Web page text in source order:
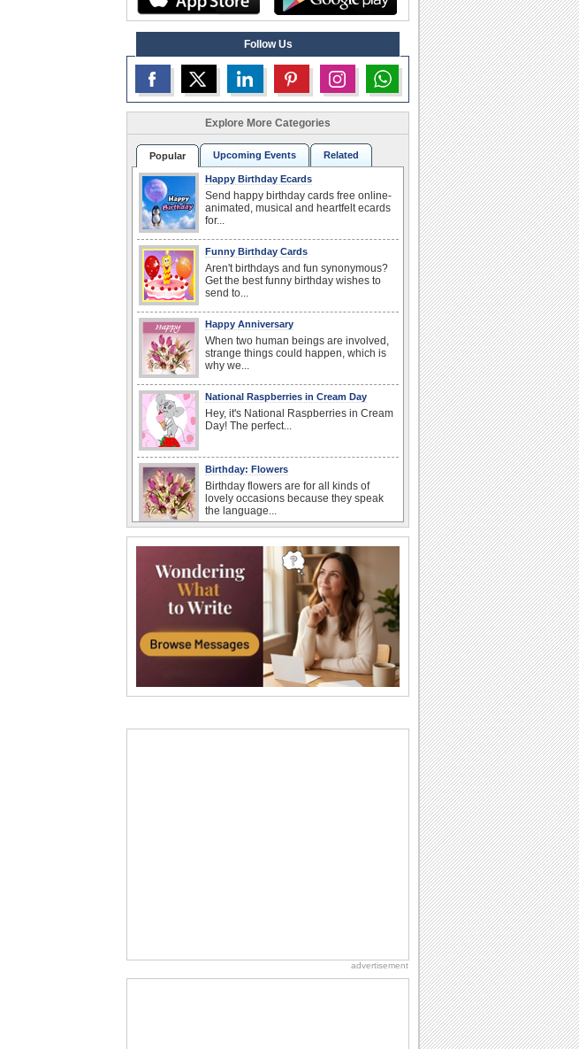
Follow Us
Explore More Categories
Popular Upcoming Events Related
Happy Birthday Ecards
Send happy birthday cards free online-
animated, musical and heartfelt ecards
for...
Funny Birthday Cards
Aren't birthdays and fun synonymous?
Get the best funny birthday wishes to
send to...
Happy Anniversary
When two human beings are involved,
strange things could happen, which is
why we...
National Raspberries in Cream Day
Hey, it's National Raspberries in Cream
Day! The perfect...
Birthday: Flowers
Birthday flowers are for all kinds of
lovely occasions because they speak
the language...
When you realize you want to spend the
rest of your life with somebody, you
want the...
Birthday: For Mom & Dad
They've always been there for you...
Wish your dad or mom on his or her
birthday. Pick...
Birthday Cards With Music
birthday...
Cute Cards: Hugs
advertisement